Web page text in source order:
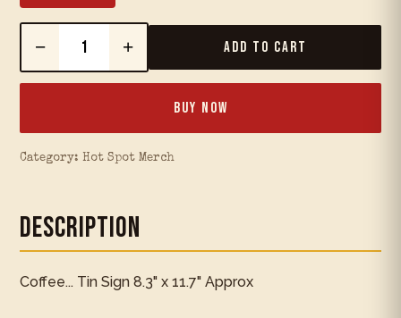
− + Add to Cart
Buy Now
Category: Hot Spot Merch
Description
Coffee... Tin Sign 8.3" x 11.7" Approx